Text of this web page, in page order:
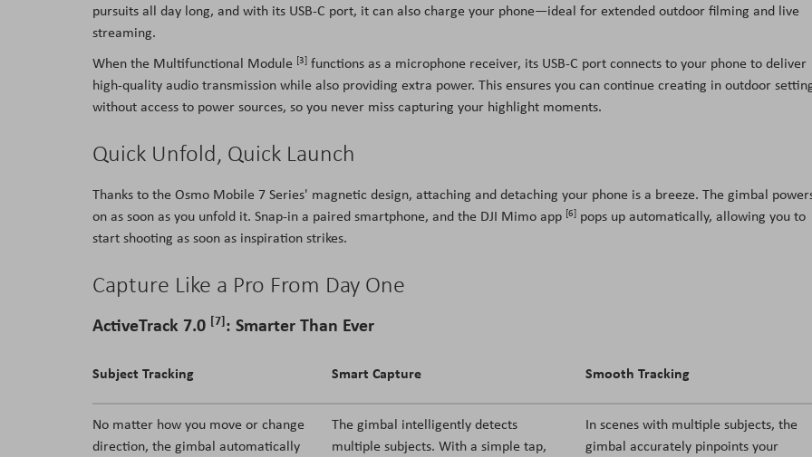
pursuits all day long, and with its USB-C port, it can also charge your phone—ideal for extended outdoor filming and live
streaming.
When the Multifunctional Module [3] functions as a microphone receiver, its USB-C port connects to your phone to deliver
high-quality audio transmission while also providing extra power. This ensures you can continue creating in outdoor
without access to power sources, so you never miss capturing your highlight moments.
Quick Unfold, Quick Launch
Thanks to the Osmo Mobile 7 Series' magnetic design, attaching and detaching your phone is a breeze. The gimbal
on as soon as you unfold it. Snap-in a paired smartphone, and the DJI Mimo app [6] pops up automatically, allowing you to
start shooting as soon as inspiration strikes.
Capture Like a Pro From Day One
ActiveTrack 7.0 [7]: Smarter Than Ever
Subject Tracking Smart Capture Smooth Tracking
No matter how you move or change
direction, the gimbal automatically
The gimbal intelligently detects
multiple subjects. With a simple tap,
In scenes with multiple subjects, the
gimbal accurately pinpoints your